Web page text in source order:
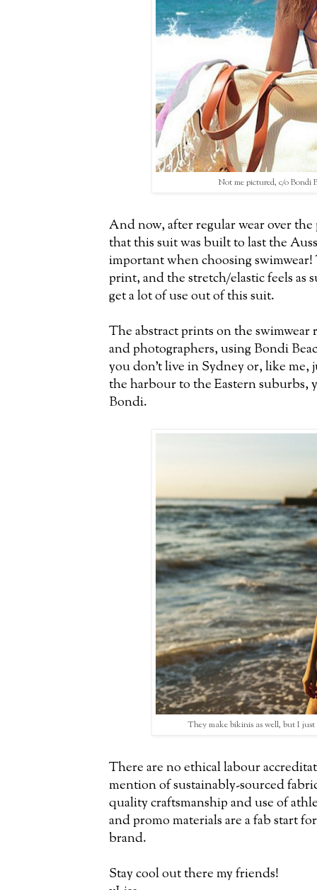
Not me pictured, c/o Bondi
And now, after regular wear over the
that this suit was built to last the
important when choosing
print, and the stretch/elastic feels as
get a lot of use out of this suit.
The abstract prints on the swimwear
and photographers, using Bondi
you don't live in Sydney or, like me,
the harbour to the Eastern suburbs,
Bondi.
They make bikinis as well, but I
There are no ethical labour
mention of sustainably-sourced
quality craftsmanship and use of
and promo materials are a fab start
brand.
Stay cool out there my friends!